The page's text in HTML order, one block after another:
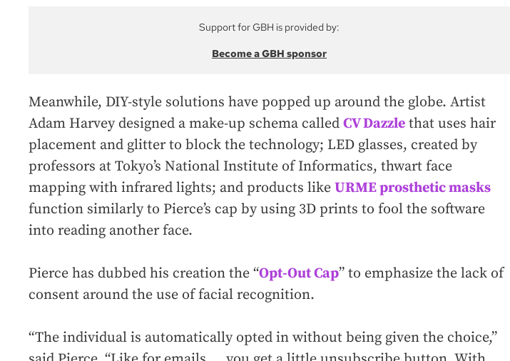
Support for GBH is provided by:
Become a GBH sponsor
Meanwhile, DIY-style solutions have popped up around the globe. Artist
Adam Harvey designed a make-up schema called CV Dazzle that uses hair
placement and glitter to block the technology; LED glasses, created by
professors at Tokyo’s National Institute of Informatics, thwart face
mapping with infrared lights; and products like URME prosthetic masks
function similarly to Pierce’s cap by using 3D prints to fool the software
into reading another face.
Pierce has dubbed his creation the “Opt-Out Cap” to emphasize the lack of
consent around the use of facial recognition.
“The individual is automatically opted in without being given the choice,”